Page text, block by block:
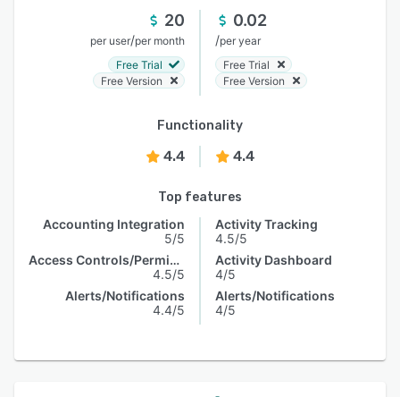
20
per user/per month
Free Trial
Free Version
0.02
/per year
Free Trial
Free Version
Functionality
4.4 4.4
Top features
Accounting Integration
5/5
Access Controls/Permissions
4.5/5
Alerts/Notifications
4.4/5
Activity Tracking
4.5/5
Activity Dashboard
4/5
Alerts/Notifications
4/5